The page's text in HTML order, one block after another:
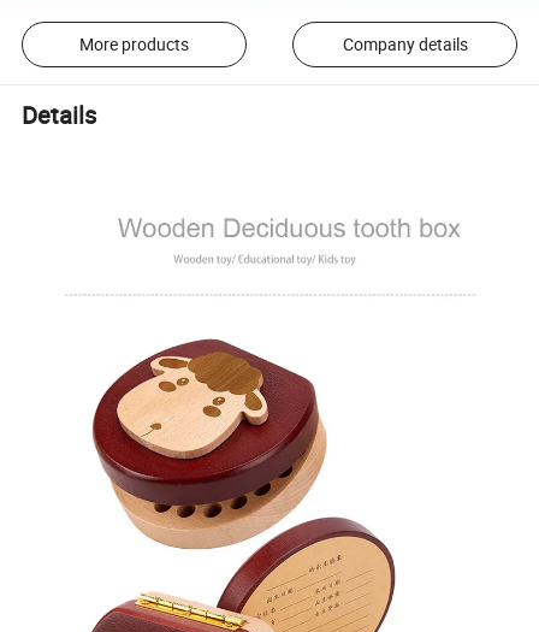
More products Company details
Details